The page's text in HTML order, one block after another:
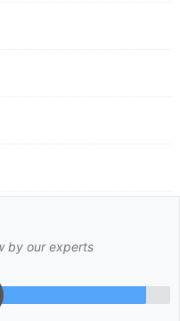
by our experts